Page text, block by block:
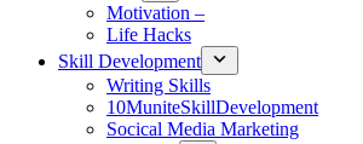
Motivation –
Life Hacks
Skill Development
Writing Skills
10MuniteSkillDevelopment
Socical Media Marketing